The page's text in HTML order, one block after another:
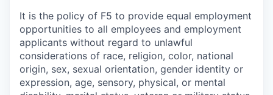
It is the policy of F5 to provide equal employment
opportunities to all employees and employment
applicants without regard to unlawful
considerations of race, religion, color, national
origin, sex, sexual orientation, gender identity or
expression, age, sensory, physical, or mental